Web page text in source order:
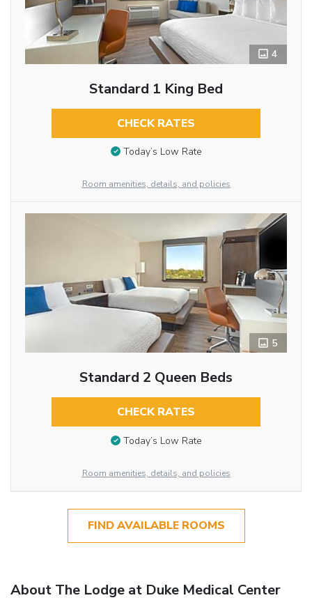
4
Standard 1 King Bed
CHECK RATES
Today’s Low Rate
Room amenities, details, and policies
5
Standard 2 Queen Beds
CHECK RATES
Today’s Low Rate
Room amenities, details, and policies
FIND AVAILABLE ROOMS
About The Lodge at Duke Medical Center